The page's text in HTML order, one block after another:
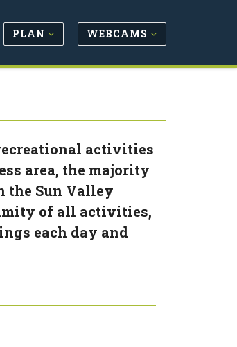
PLAN WEBCAMS
activities
area, the majority
the Sun Valley
of all activities,
each day and